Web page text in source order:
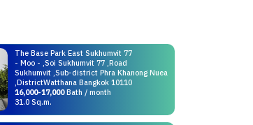
The Base Park East Sukhumvit 77
- Moo - ,Soi Sukhumvit 77 ,Road
Sukhumvit ,Sub-district Phra Khanong Nuea
,DistrictWatthana Bangkok 10110
16,000-17,000Bath / month
31.0 Sq.m.